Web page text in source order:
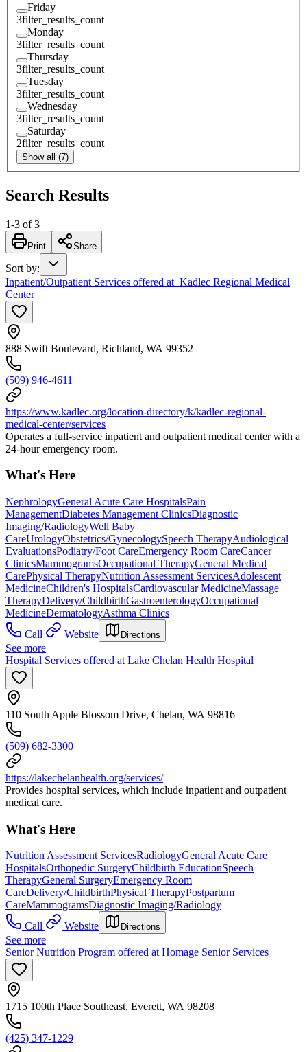
Friday
3filter_results_count
Monday
3filter_results_count
Thursday
3filter_results_count
Tuesday
3filter_results_count
Wednesday
3filter_results_count
Saturday
2filter_results_count
Show all (7)
Search Results
1-3 of 3
Print Share
Sort by:
Inpatient/Outpatient Services offered at Kadlec Regional Medical
Center
888 Swift Boulevard, Richland, WA 99352
(509) 946-4611
https://www.kadlec.org/location-directory/k/kadlec-regional-
medical-center/services
Operates a full-service inpatient and outpatient medical center with a
24-hour emergency room.
What's Here
NephrologyGeneral Acute Care HospitalsPain
ManagementDiabetes Management ClinicsDiagnostic
Imaging/RadiologyWell Baby
CareUrologyObstetrics/GynecologySpeech TherapyAudiological
EvaluationsPodiatry/Foot CareEmergency Room CareCancer
ClinicsMammogramsOccupational TherapyGeneral Medical
CarePhysical TherapyNutrition Assessment ServicesAdolescent
MedicineChildren's HospitalsCardiovascular MedicineMassage
TherapyDelivery/ChildbirthGastroenterologyOccupational
MedicineDermatologyAsthma Clinics
Call
Website Directions
See more
Hospital Services offered at Lake Chelan Health Hospital
110 South Apple Blossom Drive, Chelan, WA 98816
(509) 682-3300
https://lakechelanhealth.org/services/
Provides hospital services, which include inpatient and outpatient
medical care.
What's Here
Nutrition Assessment ServicesRadiologyGeneral Acute Care
HospitalsOrthopedic SurgeryChildbirth EducationSpeech
TherapyGeneral SurgeryEmergency Room
CareDelivery/ChildbirthPhysical TherapyPostpartum
CareMammogramsDiagnostic Imaging/Radiology
Call
Website Directions
See more
Senior Nutrition Program offered at Homage Senior Services
1715 100th Place Southeast, Everett, WA 98208
(425) 347-1229